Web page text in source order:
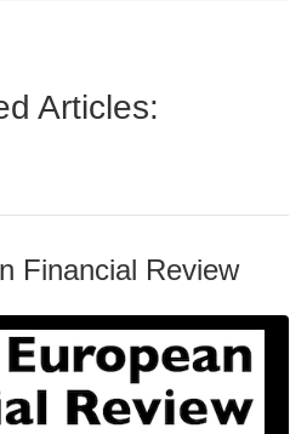
Articles:
Financial Review